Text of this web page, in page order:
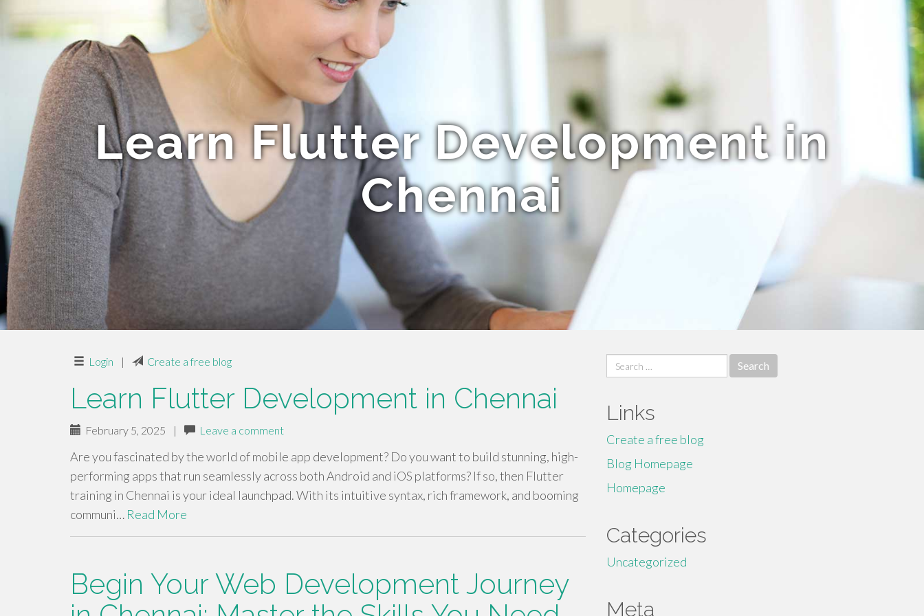
Learn Flutter Development in
Chennai
Login | Create a free blog
Learn Flutter Development in Chennai
February 5, 2025 | Leave a comment
Are you fascinated by the world of mobile app development? Do you want to build stunning, high-
performing apps that run seamlessly across both Android and iOS platforms? If so, then Flutter
training in Chennai is your ideal launchpad. With its intuitive syntax, rich framework, and booming
communi… Read More
Begin Your Web Development Journey
Search
for:
Links
Create a free blog
Blog Homepage
Homepage
Categories
Uncategorized
Meta